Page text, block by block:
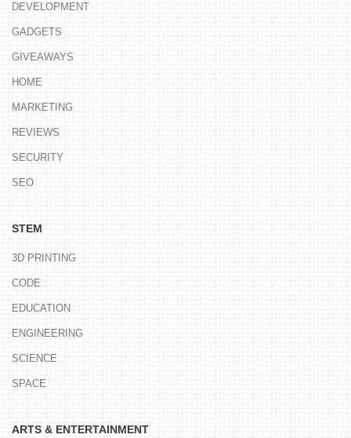
DEVELOPMENT
GADGETS
GIVEAWAYS
HOME
MARKETING
REVIEWS
SECURITY
SEO
STEM
3D PRINTING
CODE
EDUCATION
ENGINEERING
SCIENCE
SPACE
ARTS & ENTERTAINMENT